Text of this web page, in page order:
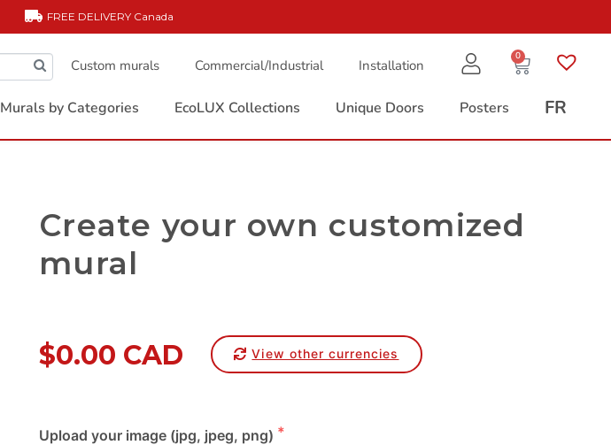
FREE DELIVERY Canada
Custom murals Commercial/Industrial Installation
0
Murals by Categories EcoLUX Collections Unique Doors Posters FR
Create your own customized
mural
View other currencies
$0.00 CAD
Upload your image (jpg, jpeg, png)